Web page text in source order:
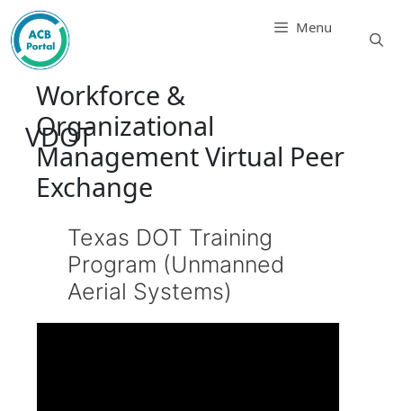
Skip
to
content
Menu
VDOT
Workforce &
Organizational
Management Virtual Peer
Exchange